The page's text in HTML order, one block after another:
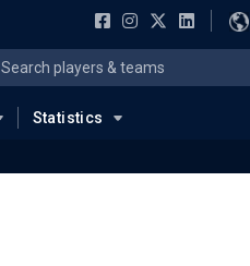
Statistics